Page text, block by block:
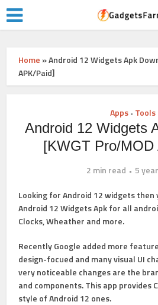
Home »Android 12 Widgets Apk
APK/Paid]
Apps • Tools
Android 12 Widgets
[KWGT Pro/MOD
2 min read
5
Looking for Android 12 widgets then
Android 12 Widgets Apk for all
Clocks, Wheather and more.
Recently Google added more
design-focued and many visual UI
very noticeable changes are the
and components. This app provides
style of Android 12 ones.